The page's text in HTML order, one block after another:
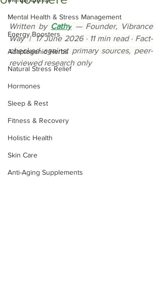
Mental Health & Stress Management
Energy Boosters
Adaptogenic Herbs
Natural Stress Relief
Hormones
Sleep & Rest
Fitness & Recovery
Holistic Health
Skin Care
Anti-Aging Supplements
Written by Cathy — Founder, Vibrance
Way  |  17 June 2026 · 11 min read · Fact-
checked against primary sources, peer-
reviewed research only